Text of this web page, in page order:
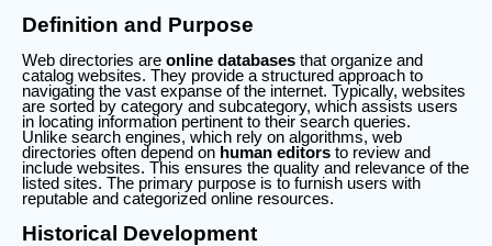
Definition and Purpose
Web directories are online databases that organize and
catalog websites. They provide a structured approach to
navigating the vast expanse of the internet. Typically, websites
are sorted by category and subcategory, which assists users
in locating information pertinent to their search queries.
Unlike search engines, which rely on algorithms, web
directories often depend on human editors to review and
include websites. This ensures the quality and relevance of the
listed sites. The primary purpose is to furnish users with
reputable and categorized online resources.
Historical Development